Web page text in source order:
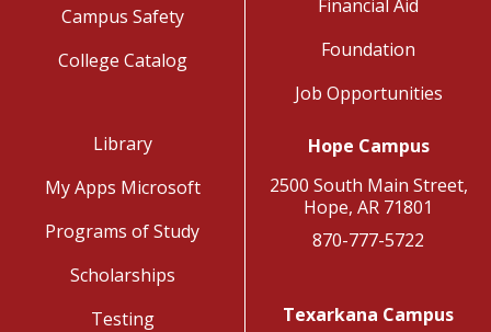
Campus Safety
College Catalog
Financial Aid
Foundation
Job Opportunities
Library
My Apps Microsoft
Programs of Study
Scholarships
Testing
Hope Campus
2500 South Main Street,
Hope, AR 71801
870-777-5722
Texarkana Campus